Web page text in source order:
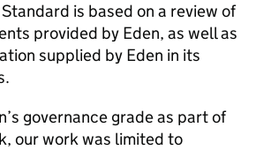
is based on a review of
provided by Eden, as well as
supplied by Eden in its
’s governance grade as part of
our work was limited to